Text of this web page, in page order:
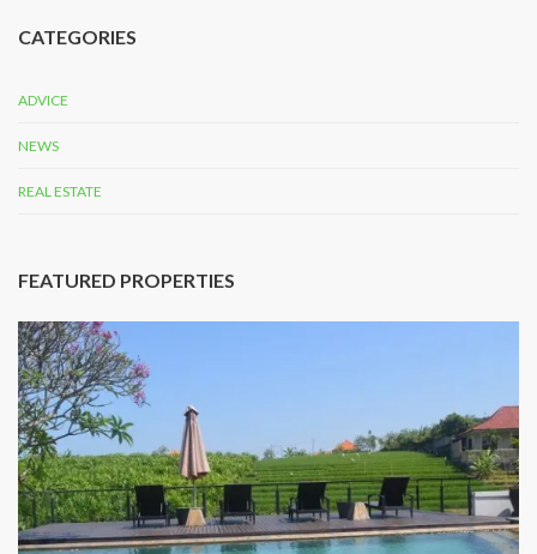
CATEGORIES
ADVICE
NEWS
REAL ESTATE
FEATURED PROPERTIES